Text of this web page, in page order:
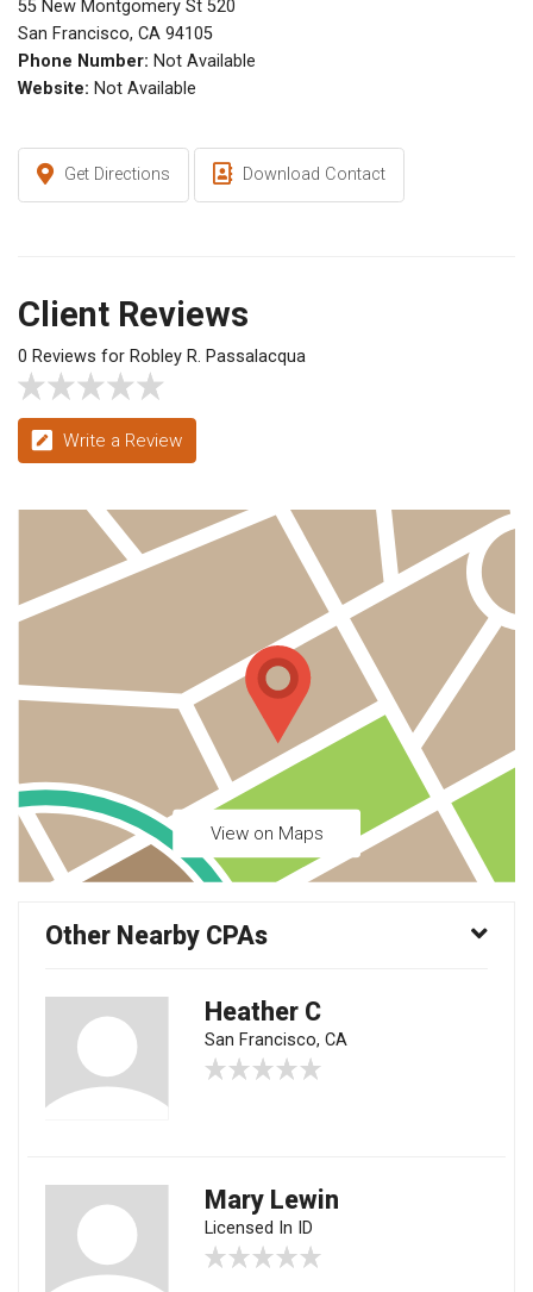
55 New Montgomery St 520
San Francisco, CA 94105
Phone Number: Not Available
Website: Not Available
Get Directions Download Contact
Client Reviews
0 Reviews for Robley R. Passalacqua
Write a Review
View on Maps
Other Nearby CPAs
Heather C
San Francisco, CA
Mary Lewin
Licensed In ID